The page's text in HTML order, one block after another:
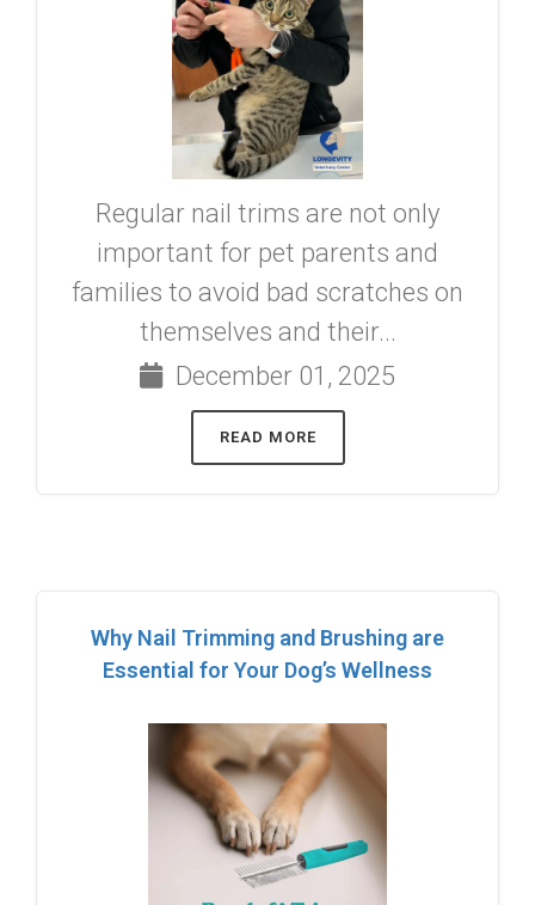
Regular nail trims are not only
important for pet parents and
families to avoid bad scratches on
themselves and their...
December 01, 2025
READ MORE
Why Nail Trimming and Brushing are
Essential for Your Dog’s Wellness